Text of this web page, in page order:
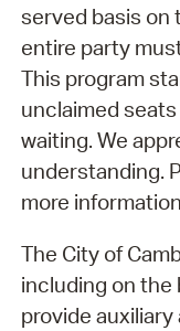
served basis on
entire party
This program
unclaimed
waiting. We
understanding.
more
The City of
including on the
provide